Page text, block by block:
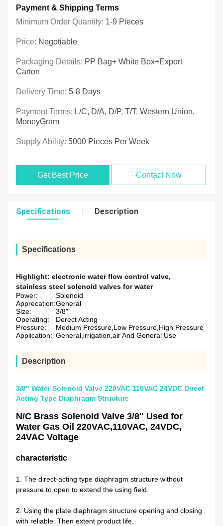
Payment & Shipping Terms
Minimum Order Quantity: 1-9 Pieces
Price: Negotiable
Packaging Details: PP Bag+ White Box+export
Carton
Delivery Time: 5-8 Days
Payment Terms: L/C, D/A, D/P, T/T, Western Union,
MoneyGram
Supply Ability: 5000 Pieces Per Week
Get Best Price Contact Now
Specifications Description
Specifications
Highlight: electronic water flow control valve,
stainless steel solenoid valves for water
Power:
Solenoid
Apprecation:General
Size:
3/8"
Operating:
Derect Acting
Pressure:
Medium Pressure,Low Pressure,High Pressure
Application: General,irrigation,air And General Use
Description
3/8" Water Solenoid Valve 220VAC 110VAC 24VDC Direct
Acting Type Diaphragm Structure
N/C Brass Solenoid Valve 3/8" Used for
Water Gas Oil 220VAC,110VAC, 24VDC,
24VAC Voltage
characteristic
1. The direct-acting type diaphragm structure without
pressure to open to extend the using field.
2. Using the plate diaphragm structure opening and closing
with reliable. Then extent product life.